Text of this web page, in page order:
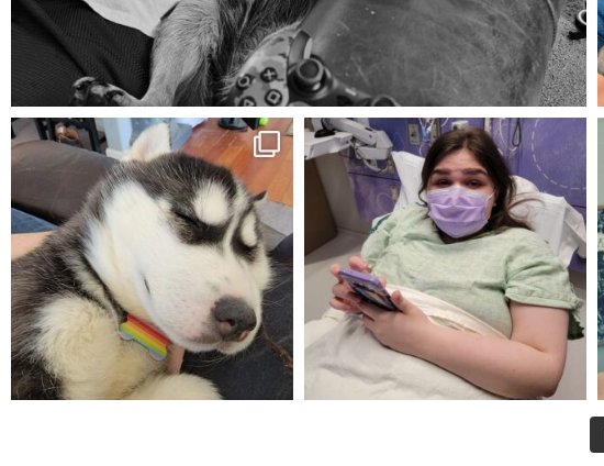
Aug 5
mdefined
Feb 16
mdefined
Dec 27